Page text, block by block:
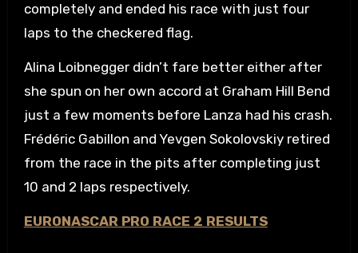
completely and ended his race with just four
laps to the checkered flag.
Alina Loibnegger didn’t fare better either after
she spun on her own accord at Graham Hill Bend
just a few moments before Lanza had his crash.
Frédéric Gabillon and Yevgen Sokolovskiy retired
from the race in the pits after completing just
10 and 2 laps respectively.
EURONASCAR PRO RACE 2 RESULTS